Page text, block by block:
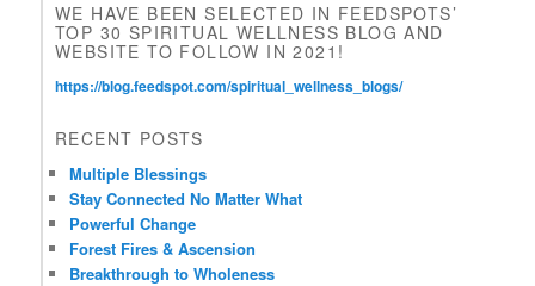
e
l
e
a
t
h
WE HAVE BEEN SELECTED IN FEEDSPOTS’
TOP 30 SPIRITUAL WELLNESS BLOG AND
WEBSITE TO FOLLOW IN 2021!
https://blog.feedspot.com/spiritual_wellness_blogs/
RECENT POSTS
Multiple Blessings
Stay Connected No Matter What
Powerful Change
Forest Fires & Ascension
Breakthrough to Wholeness